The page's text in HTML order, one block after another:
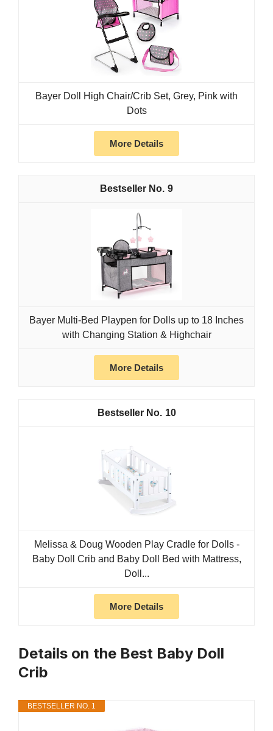
Bayer Doll High Chair/Crib Set, Grey, Pink with
Dots
More Details
9
Bayer Multi-Bed Playpen for Dolls up to 18 Inches
with Changing Station & Highchair
More Details
10
Melissa & Doug Wooden Play Cradle for Dolls -
Baby Doll Crib and Baby Doll Bed with Mattress,
Doll...
More Details
Details on the Best Baby Doll
Crib
BESTSELLER NO. 1